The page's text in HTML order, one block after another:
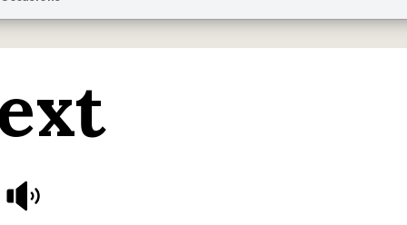
World Help
Collection Notice reCAPTCHA Privacy Privacy